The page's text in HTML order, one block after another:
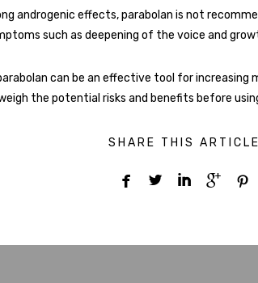
androgenic effects, parabolan is not
such as deepening of the voice and
can be an effective tool for increasing
the potential risks and benefits before
SHARE THIS ARTICLE
    